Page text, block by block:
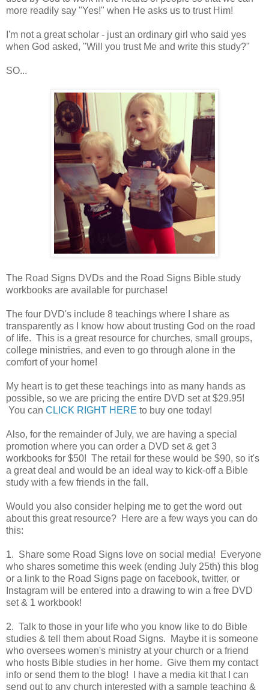
more readily say "Yes!" when He asks us to trust Him!
I'm not a great scholar - just an ordinary girl who said yes
when God asked, "Will you trust Me and write this study?"
SO...
The Road Signs DVDs and the Road Signs Bible study
workbooks are available for purchase!
The four DVD's include 8 teachings where I share as
transparently as I know how about trusting God on the road
of life. This is a great resource for churches, small groups,
college ministries, and even to go through alone in the
comfort of your home!
My heart is to get these teachings into as many hands as
possible, so we are pricing the entire DVD set at $29.95!
You can CLICK RIGHT HERE to buy one today!
Also, for the remainder of July, we are having a special
promotion where you can order a DVD set & get 3
workbooks for $50! The retail for these would be $90, so it's
a great deal and would be an ideal way to kick-off a Bible
study with a few friends in the fall.
Would you also consider helping me to get the word out
about this great resource? Here are a few ways you can do
this:
1. Share some Road Signs love on social media! Everyone
who shares sometime this week (ending July 25th) this blog
or a link to the Road Signs page on facebook, twitter, or
Instagram will be entered into a drawing to win a free DVD
set & 1 workbook!
2. Talk to those in your life who you know like to do Bible
studies & tell them about Road Signs. Maybe it is someone
who oversees women's ministry at your church or a friend
who hosts Bible studies in her home. Give them my contact
info or send them to the blog! I have a media kit that I can
send out to any church interested with a sample teaching &